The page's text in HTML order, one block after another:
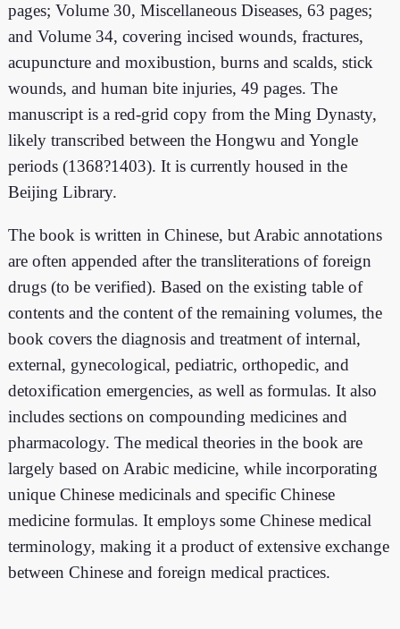
pages; Volume 30, Miscellaneous Diseases, 63 pages;
and Volume 34, covering incised wounds, fractures,
acupuncture and moxibustion, burns and scalds, stick
wounds, and human bite injuries, 49 pages. The
manuscript is a red-grid copy from the Ming Dynasty,
likely transcribed between the Hongwu and Yongle
periods (1368?1403). It is currently housed in the
Beijing Library.
The book is written in Chinese, but Arabic annotations
are often appended after the transliterations of foreign
drugs (to be verified). Based on the existing table of
contents and the content of the remaining volumes, the
book covers the diagnosis and treatment of internal,
external, gynecological, pediatric, orthopedic, and
detoxification emergencies, as well as formulas. It also
includes sections on compounding medicines and
pharmacology. The medical theories in the book are
largely based on Arabic medicine, while incorporating
unique Chinese medicinals and specific Chinese
medicine formulas. It employs some Chinese medical
terminology, making it a product of extensive exchange
between Chinese and foreign medical practices.